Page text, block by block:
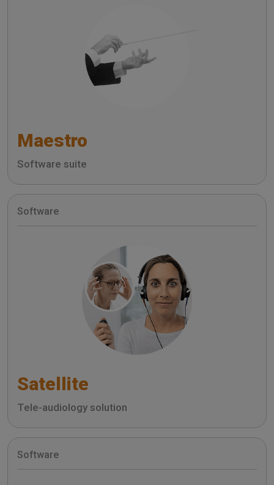
Maestro
Software suite
Software
Satellite
Tele-audiology solution
Software